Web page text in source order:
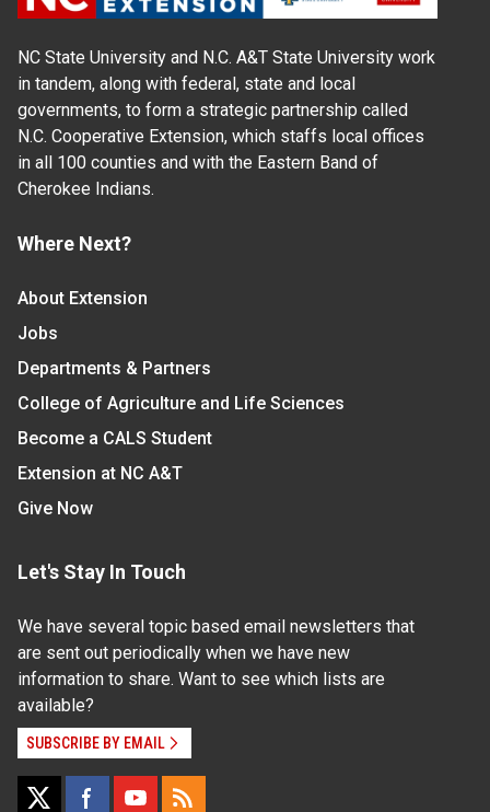
NC State University and N.C. A&T State University work
in tandem, along with federal, state and local
governments, to form a strategic partnership called
N.C. Cooperative Extension, which staffs local offices
in all 100 counties and with the Eastern Band of
Cherokee Indians.
Where Next?
About Extension
Jobs
Departments & Partners
College of Agriculture and Life Sciences
Become a CALS Student
Extension at NC A&T
Give Now
Let's Stay In Touch
We have several topic based email newsletters that
are sent out periodically when we have new
information to share. Want to see which lists are
available?
SUBSCRIBE BY EMAIL